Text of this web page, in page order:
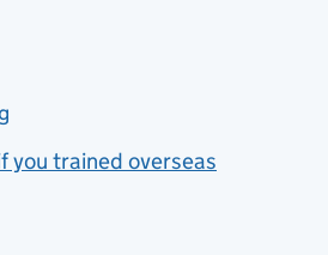
you trained overseas